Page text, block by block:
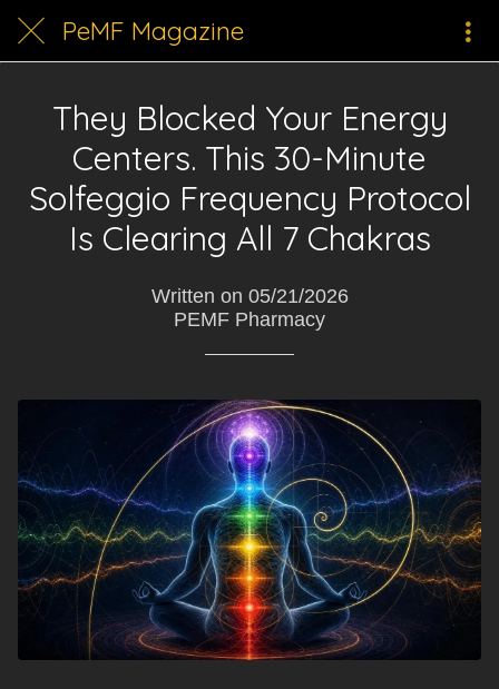
PeMF Magazine
They Blocked Your Energy
Centers. This 30-Minute
Solfeggio Frequency Protocol
Is Clearing All 7 Chakras
Written on 05/21/2026
PEMF Pharmacy